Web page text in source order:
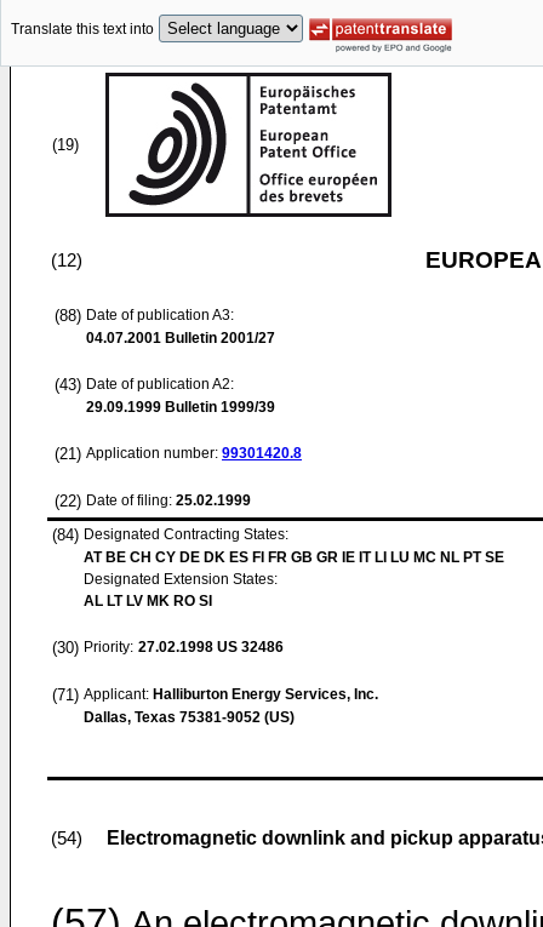
Translate this text into
(19)
(12)
(88) Date of publication A3:
04.07.2001 Bulletin 2001/27
(43) Date of publication A2:
29.09.1999 Bulletin 1999/39
(21) Application number: 99301420.8
(22) Date of filing: 25.02.1999
(84) Designated Contracting States:
AT BE CH CY DE DK ES FI FR GB GR IE IT LI LU MC NL PT SE
Designated Extension States:
AL LT LV MK RO SI
(30) Priority: 27.02.1998 US 32486
(71) Applicant: Halliburton Energy Services, Inc.
Dallas, Texas 75381-9052 (US)
(54) Electromagnetic downlink and pickup